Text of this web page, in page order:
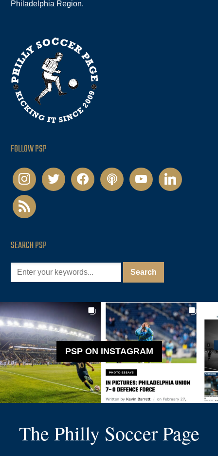
Philadelphia Region.
FOLLOW PSP
instagramtwitter facebookpodcastyoutubelinkedin
rss
SEARCH PSP
PSP ON INSTAGRAM
The Philly Soccer Page